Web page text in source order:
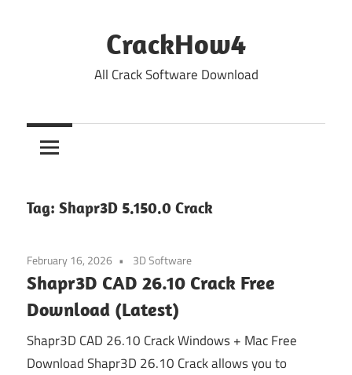
CrackHow4
All Crack Software Download
Tag: Shapr3D 5.150.0 Crack
February 16, 2026 3D Software
Shapr3D CAD 26.10 Crack Free
Download (Latest)
Shapr3D CAD 26.10 Crack Windows + Mac Free
Download Shapr3D 26.10 Crack allows you to